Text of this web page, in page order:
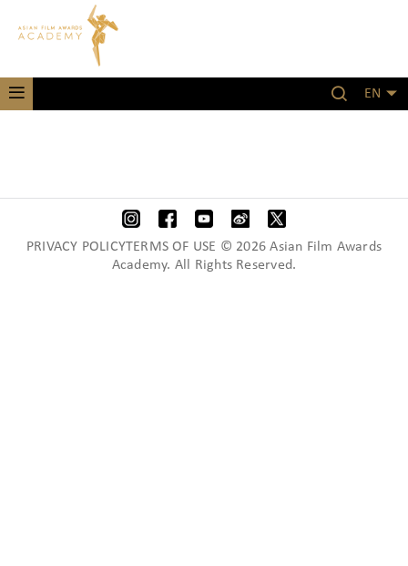
EN
PRIVACY POLICYTERMS OF USE © 2026 Asian Film Awards
Academy. All Rights Reserved.